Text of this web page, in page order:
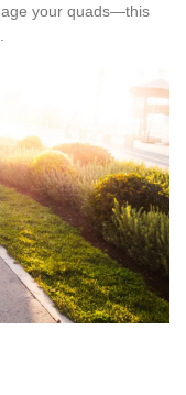
your quads—this